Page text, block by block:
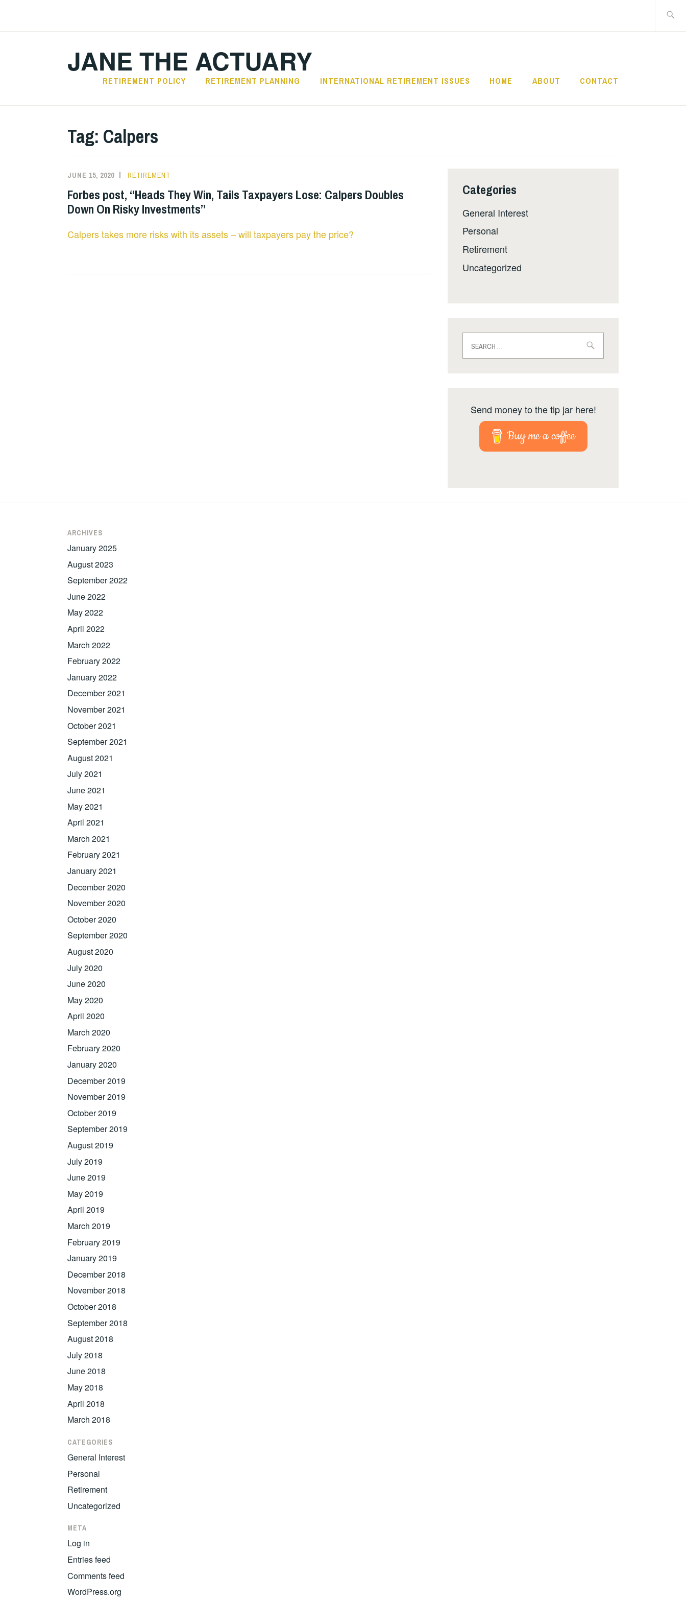
JANE THE ACTUARY
RETIREMENT POLICY RETIREMENT PLANNING INTERNATIONAL RETIREMENT ISSUES HOME ABOUT CONTACT
Tag: Calpers
JUNE 15, 2020 RETIREMENT
Forbes post, “Heads They Win, Tails Taxpayers Lose: Calpers Doubles
Down On Risky Investments”
Calpers takes more risks with its assets – will taxpayers pay the price?
Categories
General Interest
Personal
Retirement
Uncategorized
for:
Send money to the tip jar here!
Buy me a coffee
ARCHIVES
January 2025
August 2023
September 2022
June 2022
May 2022
April 2022
March 2022
February 2022
January 2022
December 2021
November 2021
October 2021
September 2021
August 2021
July 2021
June 2021
May 2021
April 2021
March 2021
February 2021
January 2021
December 2020
November 2020
October 2020
September 2020
August 2020
July 2020
June 2020
May 2020
April 2020
March 2020
February 2020
January 2020
December 2019
November 2019
October 2019
September 2019
August 2019
July 2019
June 2019
May 2019
April 2019
March 2019
February 2019
January 2019
December 2018
November 2018
October 2018
September 2018
August 2018
July 2018
June 2018
May 2018
April 2018
March 2018
CATEGORIES
General Interest
Personal
Retirement
Uncategorized
META
Log in
Entries feed
Comments feed
WordPress.org